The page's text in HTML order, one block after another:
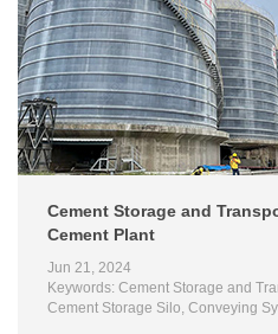
Cement Storage and
Cement Plant
Jun 21, 2024
Keywords: Cement Storage and
Cement Storage Silo, Conveying